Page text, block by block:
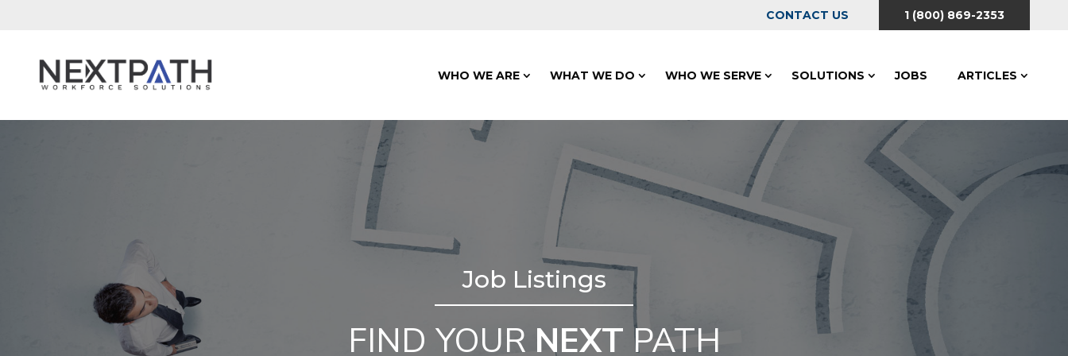
CONTACT US 1 (800) 869-2353
WHO WE ARE WHAT WE DO WHO WE SERVE SOLUTIONS JOBS ARTICLES
Job Listings
FIND YOUR NEXT PATH